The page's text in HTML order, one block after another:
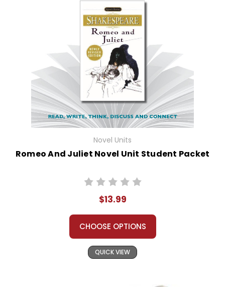
Novel Units
Romeo And Juliet Novel Unit Student Packet
$13.99
CHOOSE OPTIONS
QUICK VIEW